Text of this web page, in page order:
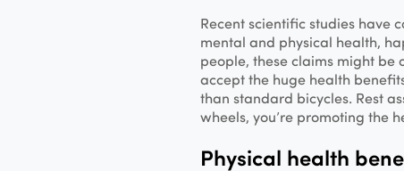
Recent scientific studies have
mental and physical health,
people, these claims might be
accept the huge health
than standard bicycles. Rest
wheels, you’re promoting the
Physical health